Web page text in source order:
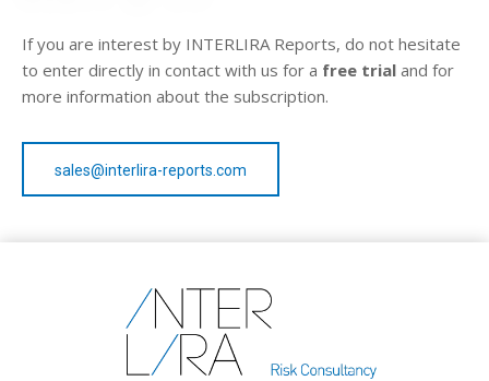
If you are interest by INTERLIRA Reports, do not hesitate
to enter directly in contact with us for a free trial and for
more information about the subscription.
sales@interlira-reports.com